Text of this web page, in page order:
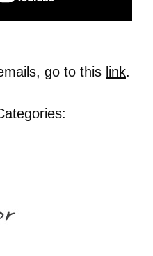
go to this link.